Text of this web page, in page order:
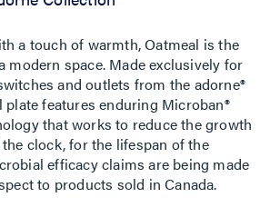
a touch of warmth, Oatmeal is the
modern space. Made exclusively for
and outlets from the adorne®
features enduring Microban®
that works to reduce the growth
clock, for the lifespan of the
efficacy claims are being made
to products sold in Canada.